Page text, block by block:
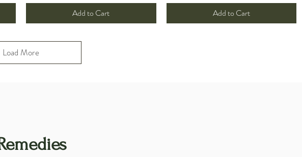
Add to Cart Add to Cart
Load More